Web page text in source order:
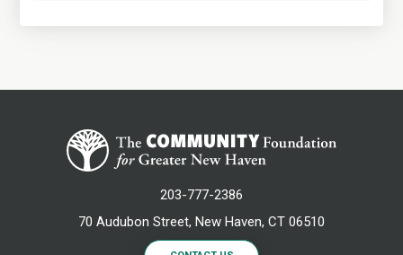
203-777-2386
70 Audubon Street, New Haven, CT 06510